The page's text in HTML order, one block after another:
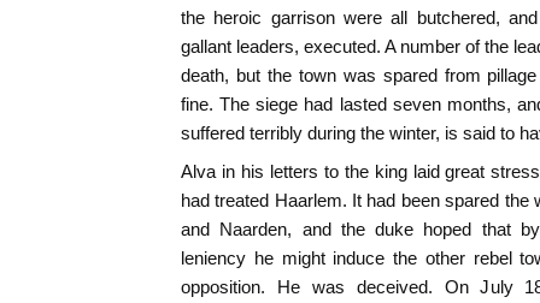
the heroic garrison were all butchered,
gallant leaders, executed. A number of the
death, but the town was spared from
fine. The siege had lasted seven months,
suffered terribly during the winter, is said to
Alva in his letters to the king laid great
had treated Haarlem. It had been spared the
and Naarden, and the duke hoped that
leniency he might induce the other rebel
opposition. He was deceived. On July